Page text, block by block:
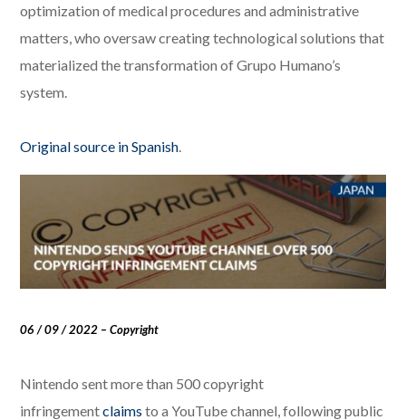
optimization of medical procedures and administrative
matters, who oversaw creating technological solutions that
materialized the transformation of Grupo Humano’s
system.
Original source in Spanish.
06 / 09 / 2022 – Copyright
Nintendo sent more than 500 copyright
infringementclaims to a YouTube channel, following public